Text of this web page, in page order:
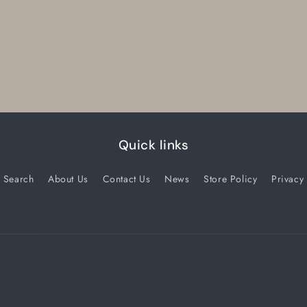
Quick links
Search About Us Contact Us News Store Policy Privacy